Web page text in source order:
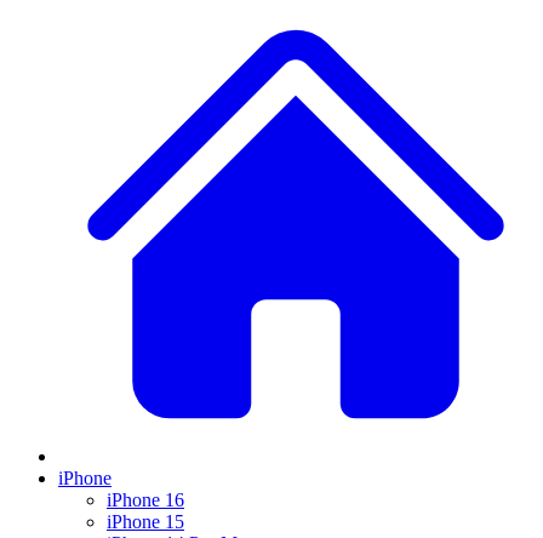
iPhone
iPhone 16
iPhone 15